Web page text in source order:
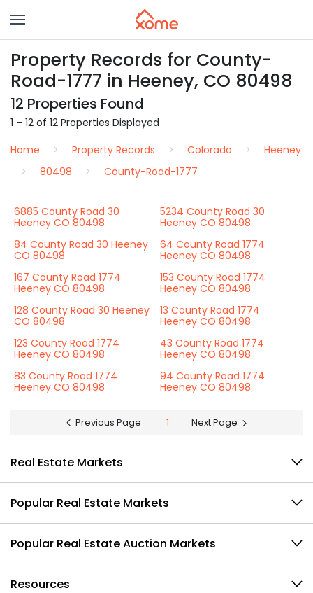
Property Records for County-
Road-1777 in Heeney, CO 80498
12 Properties Found
1 – 12 of 12 Properties Displayed
Home
Property Records Colorado
Heeney
80498
County-Road-1777
6885 County Road 30
Heeney CO 80498
5234 County Road 30
Heeney CO 80498
84 County Road 30 Heeney
CO 80498
64 County Road 1774
Heeney CO 80498
167 County Road 1774
Heeney CO 80498
153 County Road 1774
Heeney CO 80498
128 County Road 30 Heeney
CO 80498
13 County Road 1774
Heeney CO 80498
123 County Road 1774
Heeney CO 80498
43 County Road 1774
Heeney CO 80498
83 County Road 1774
Heeney CO 80498
94 County Road 1774
Heeney CO 80498
Previous Page 1 Next Page
Real Estate Markets
Popular Real Estate Markets
Popular Real Estate Auction Markets
Resources